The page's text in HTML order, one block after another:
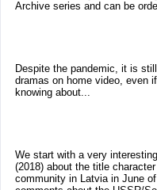
Archive series and can be
Despite the pandemic, it is
dramas on home video, even
knowing about...
We start with a very
(2018) about the title
community in Latvia in June